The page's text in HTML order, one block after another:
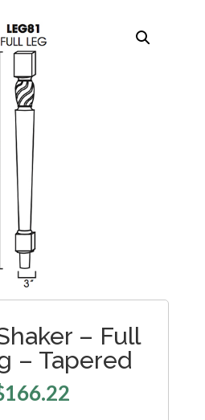
– Full
– Tapered
166.22